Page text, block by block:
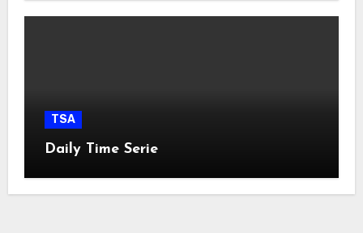
TSA
Daily Time Serie